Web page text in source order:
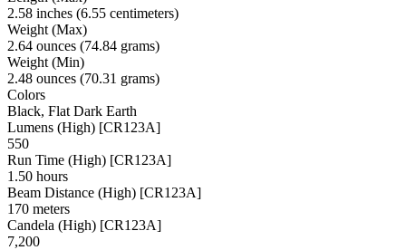
2.58 inches (6.55 centimeters)
Weight (Max)
2.64 ounces (74.84 grams)
Weight (Min)
2.48 ounces (70.31 grams)
Colors
Black, Flat Dark Earth
Lumens (High) [CR123A]
550
Run Time (High) [CR123A]
1.50 hours
Beam Distance (High) [CR123A]
170 meters
Candela (High) [CR123A]
7,200